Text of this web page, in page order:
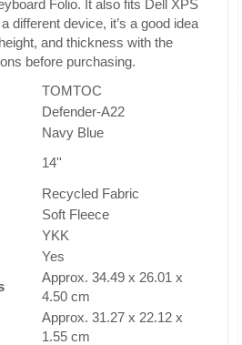
Folio. It also fits Dell XPS
different device, it’s a good idea
and thickness with the
before purchasing.
TOMTOC
Defender-A22
Navy Blue
14''
Recycled Fabric
Soft Fleece
YKK
Yes
Approx. 34.49 x 26.01 x
4.50 cm
Approx. 31.27 x 22.12 x
1.55 cm